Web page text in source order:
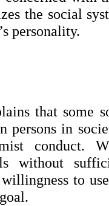
the social
personality.
that some
persons in
conduct.
without
to